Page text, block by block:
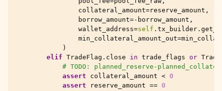
collateral_amount=reserve_amount ,
borrow_amount=- borrow_amount ,
wallet_address=self . tx_builder .
min_collateral_amount_out=
)
elif TradeFlag . close in trade_flags or
# TODO: planned_reserve-
assert
collateral_amount < 0
assert
reserve_amount == 0